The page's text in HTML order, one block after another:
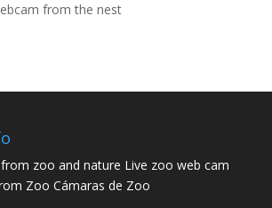
from the nest
zoo and nature Live zoo web cam
Zoo Cámaras de Zoo